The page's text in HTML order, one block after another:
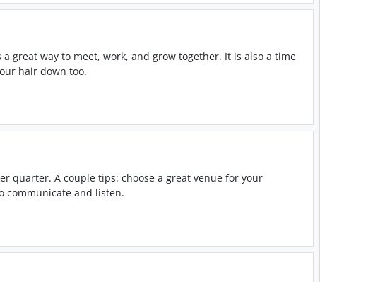
great way to meet, work, and grow together. It is also a time
hair down too.
quarter. A couple tips: choose a great venue for your
communicate and listen.